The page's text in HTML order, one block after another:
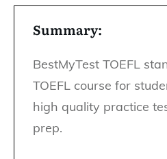
Summary:
BestMyTest TOEFL
TOEFL course for
high quality practice
prep.